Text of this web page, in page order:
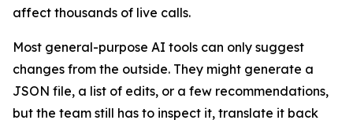
affect thousands of live calls.
Most general-purpose AI tools can only suggest
changes from the outside. They might generate a
JSON file, a list of edits, or a few recommendations,
but the team still has to inspect it, translate it back